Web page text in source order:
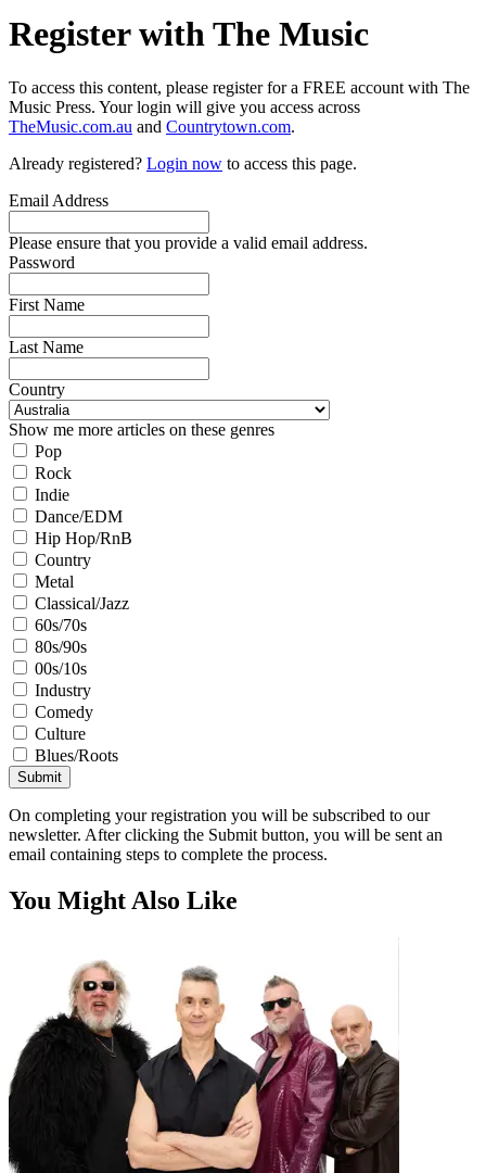
Register with The Music
To access this content, please register for a FREE account with The
Music Press. Your login will give you access across
TheMusic.com.au and Countrytown.com.
Already registered? Login now to access this page.
Email Address
Please ensure that you provide a valid email address.
Password
First Name
Last Name
Country
Show me more articles on these genres
Pop
Rock
Indie
Dance/EDM
Hip Hop/RnB
Country
Metal
Classical/Jazz
60s/70s
80s/90s
00s/10s
Industry
Comedy
Culture
Blues/Roots
Submit
On completing your registration you will be subscribed to our
newsletter. After clicking the Submit button, you will be sent an
email containing steps to complete the process.
You Might Also Like